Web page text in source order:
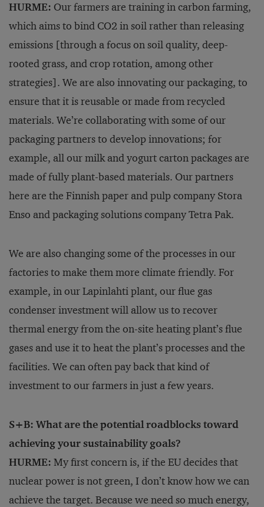
HURME: Our farmers are training in carbon farming,
which aims to bind CO2 in soil rather than releasing
emissions [through a focus on soil quality, deep-
rooted grass, and crop rotation, among other
strategies]. We are also innovating our packaging, to
ensure that it is reusable or made from recycled
materials. We’re collaborating with some of our
packaging partners to develop innovations; for
example, all our milk and yogurt carton packages are
made of fully plant-based materials. Our partners
here are the Finnish paper and pulp company Stora
Enso and packaging solutions company Tetra Pak.
We are also changing some of the processes in our
factories to make them more climate friendly. For
example, in our Lapinlahti plant, our flue gas
condenser investment will allow us to recover
thermal energy from the on-site heating plant’s flue
gases and use it to heat the plant’s processes and the
facilities. We can often pay back that kind of
investment to our farmers in just a few years.
S+B: What are the potential roadblocks toward
achieving your sustainability goals?
HURME: My first concern is, if the EU decides that
nuclear power is not green, I don’t know how we can
achieve the target. Because we need so much energy,